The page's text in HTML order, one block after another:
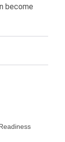
become